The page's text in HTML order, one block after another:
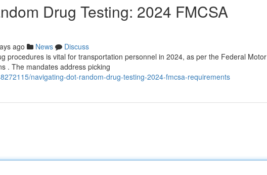
Drug Testing: 2024 FMCSA
ago News
Discuss
procedures is vital for transportation personnel in 2024, as per the Federal Motor
. The mandates address picking
navigating-dot-random-drug-testing-2024-fmcsa-requirements